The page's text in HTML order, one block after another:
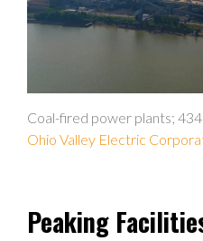
Coal-fired power plants;
Ohio Valley Electric
Peaking